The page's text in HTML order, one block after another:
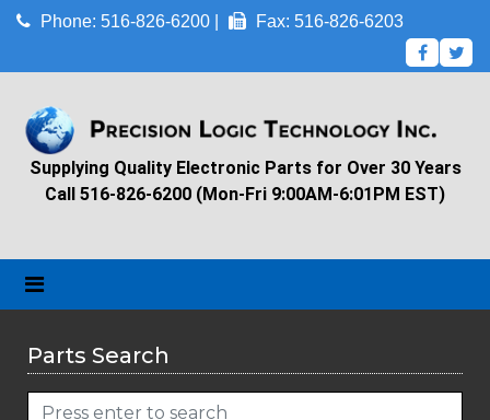
Phone: 516-826-6200 | Fax: 516-826-6203
Supplying Quality Electronic Parts for Over 30 Years
Call 516-826-6200 (Mon-Fri 9:00AM-6:01PM EST)
Parts Search